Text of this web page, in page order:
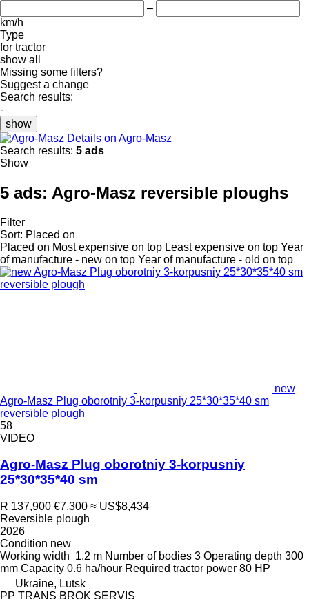
–
km/h
Type
for tractor
show all
Missing some filters?
Suggest a change
Search results:
-
show
Details on Agro-Masz
Search results: 5 ads
Show
5 ads: Agro-Masz reversible ploughs
Filter
Sort: Placed on
Placed on Most expensive on top Least expensive on top Year
of manufacture - new on top Year of manufacture - old on top
new
Agro-Masz Plug oborotniy 3-korpusniy 25*30*35*40 sm
reversible plough
58
VIDEO
Agro-Masz Plug oborotniy 3-korpusniy
25*30*35*40 sm
R 137,900 €7,300 ≈ US$8,434
Reversible plough
2026
Condition new
Working width 1.2 m Number of bodies 3 Operating depth 300
mm Capacity 0.6 ha/hour Required tractor power 80 HP
Ukraine, Lutsk
PP TRANS BROK SERVIS